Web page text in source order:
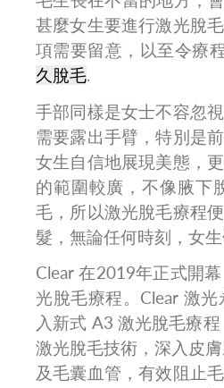
甚麼女生要進行激光脫
項需要留意，以至令療
久脫毛.
手部同樣是女士不容忽
需要露出手臂，特別是
女生自信地展現美態，
的範圍較廣，不像腋下
毛，所以激光脫毛療程
髮，無論任何時刻，女
Clear 在2019年正式開
光脫毛療程。Clear 激
入新式 A3 激光脫毛療
激光脫毛技術，深入皮
及毛囊血管，有效阻止